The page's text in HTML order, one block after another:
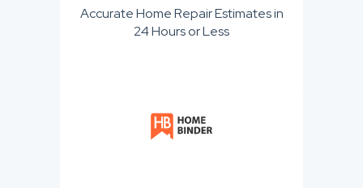
Accurate Home Repair Estimates in
24 Hours or Less